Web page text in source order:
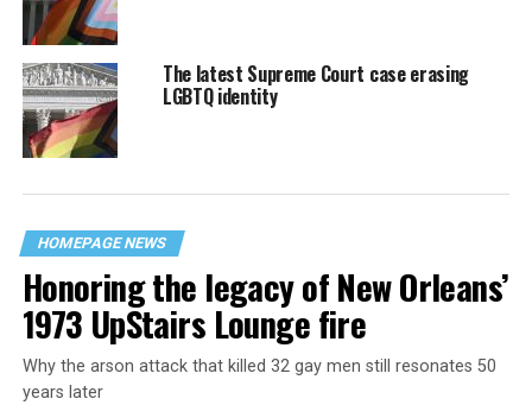
The latest Supreme Court case erasing
LGBTQ identity
HOMEPAGE NEWS
Honoring the legacy of New Orleans’
1973 UpStairs Lounge fire
Why the arson attack that killed 32 gay men still resonates 50
years later